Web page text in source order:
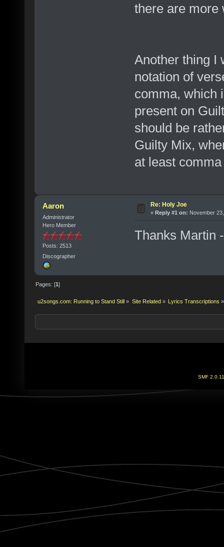
there are more
Another thing
notation of
comma, which
present on
should be
Guilty Mix,
at least
Aaron
Administrator
Hero Member
Posts: 2513
Discographer
Re: Holy Joe
« Reply #1 on: November
Thanks Martin
Pages: [1]
u2songs.com: Running to Stand Still » Site Related » Lyrics Transcriptions »
SMF 2.0.11